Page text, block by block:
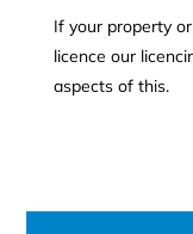
If your property
licence our
aspects of this.